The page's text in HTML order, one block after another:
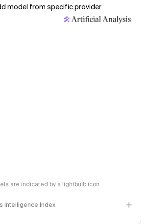
model from specific provider
are indicated by a lightbulb icon
Intelligence Index